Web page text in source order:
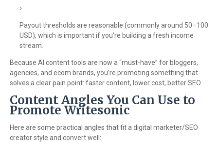
Payout thresholds are reasonable (commonly around 50–100
USD), which is important if you’re building a fresh income
stream.
Because AI content tools are now a “must-have” for bloggers,
agencies, and ecom brands, you’re promoting something that
solves a clear pain point: faster content, lower cost, better SEO.
Content Angles You Can Use to
Promote Writesonic
Here are some practical angles that fit a digital marketer/SEO
creator style and convert well: